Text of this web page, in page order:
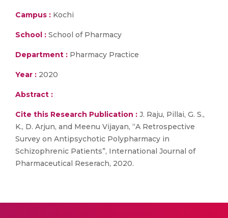
Campus : Kochi
School : School of Pharmacy
Department : Pharmacy Practice
Year : 2020
Abstract :
Cite this Research Publication : J. Raju, Pillai, G. S.,
K., D. Arjun, and Meenu Vijayan, “A Retrospective
Survey on Antipsychotic Polypharmacy in
Schizophrenic Patients”, International Journal of
Pharmaceutical Reserach, 2020.